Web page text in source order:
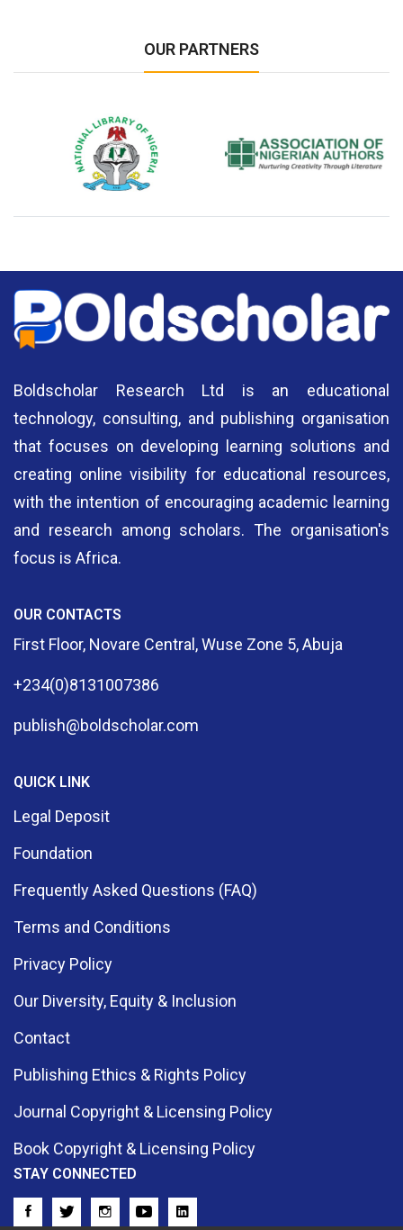
OUR PARTNERS
National Library of Nigeria Association of Nigerian
Boldscholar Research Ltd is an educational
technology, consulting, and publishing organisation
that focuses on developing learning solutions and
creating online visibility for educational resources,
with the intention of encouraging academic learning
and research among scholars. The organisation's
focus is Africa.
OUR CONTACTS
First Floor, Novare Central, Wuse Zone 5, Abuja
+234(0)8131007386
publish@boldscholar.com
QUICK LINK
Legal Deposit
Foundation
Frequently Asked Questions (FAQ)
Terms and Conditions
Privacy Policy
Our Diversity, Equity & Inclusion
Contact
Publishing Ethics & Rights Policy
Journal Copyright & Licensing Policy
Book Copyright & Licensing Policy
STAY CONNECTED